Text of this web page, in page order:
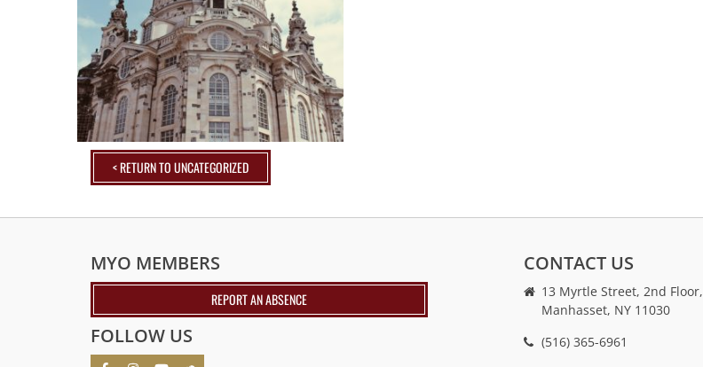
< RETURN TO UNCATEGORIZED
MYO MEMBERS
REPORT AN ABSENCE
FOLLOW US
CONTACT US
13 Myrtle Street, 2nd Floor,
Manhasset, NY 11030
(516) 365-6961